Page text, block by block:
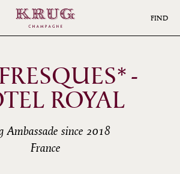
FIND
-
ROYAL
Ambassade since 2018
France